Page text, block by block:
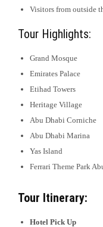
Visitors from outside
Tour Highlights:
Grand Mosque
Emirates Palace
Etihad Towers
Heritage Village
Abu Dhabi Corniche
Abu Dhabi Marina
Yas Island
Ferrari Theme Park
Tour Itinerary:
Hotel Pick Up